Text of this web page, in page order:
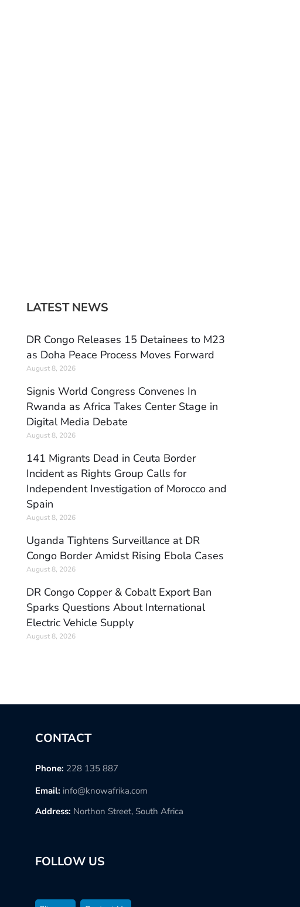
LATEST NEWS
DR Congo Releases 15 Detainees to M23
as Doha Peace Process Moves Forward
August 8, 2026
Signis World Congress Convenes In
Rwanda as Africa Takes Center Stage in
Digital Media Debate
August 8, 2026
141 Migrants Dead in Ceuta Border
Incident as Rights Group Calls for
Independent Investigation of Morocco and
Spain
August 8, 2026
Uganda Tightens Surveillance at DR
Congo Border Amidst Rising Ebola Cases
August 8, 2026
DR Congo Copper & Cobalt Export Ban
Sparks Questions About International
Electric Vehicle Supply
August 8, 2026
CONTACT
Phone: 228 135 887
Email: info@knowafrika.com
Address: Northon Street, South Africa
FOLLOW US